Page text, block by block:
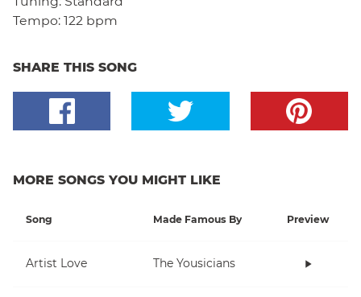
Tempo: 122 bpm
SHARE THIS SONG
MORE SONGS YOU MIGHT LIKE
Song Made Famous By Preview
Artist Love The Yousicians